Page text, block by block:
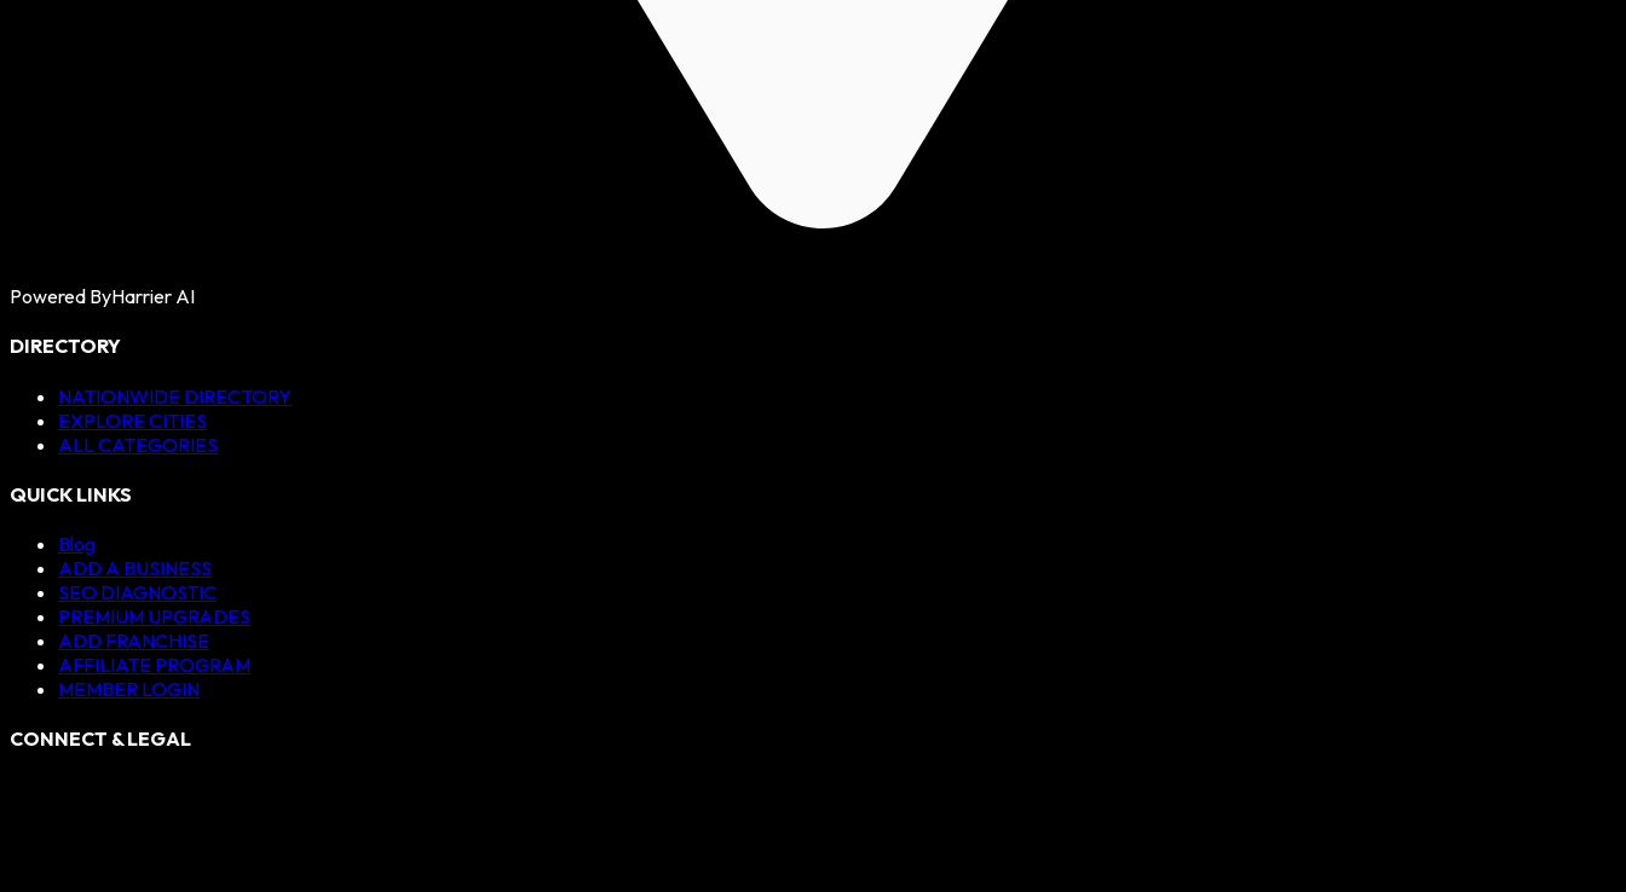
Powered ByHarrier AI
DIRECTORY
NATIONWIDE DIRECTORY
EXPLORE CITIES
ALL CATEGORIES
QUICK LINKS
Blog
ADD A BUSINESS
SEO DIAGNOSTIC
PREMIUM UPGRADES
ADD FRANCHISE
AFFILIATE PROGRAM
MEMBER LOGIN
CONNECT & LEGAL